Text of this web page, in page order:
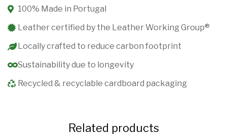
100% Made in Portugal
Leather certified by the Leather Working Group®️
Locally crafted to reduce carbon footprint
Sustainability due to longevity
Recycled & recyclable cardboard packaging
Related products